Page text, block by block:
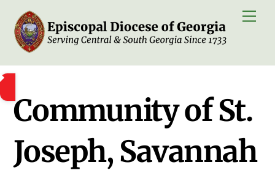
content
Community of St.
Joseph, Savannah